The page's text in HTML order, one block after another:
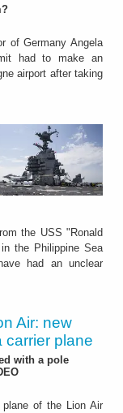
of Germany Angela
had to make an
airport after taking
the USS "Ronald
the Philippine Sea
had an unclear
Air: new
carrier plane
with a pole
of the Lion Air